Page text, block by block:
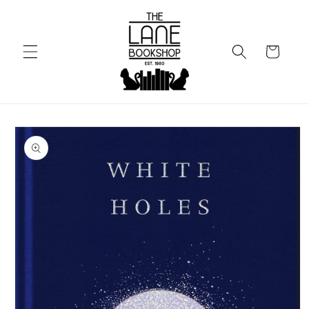
Cart
Skip to
product
information